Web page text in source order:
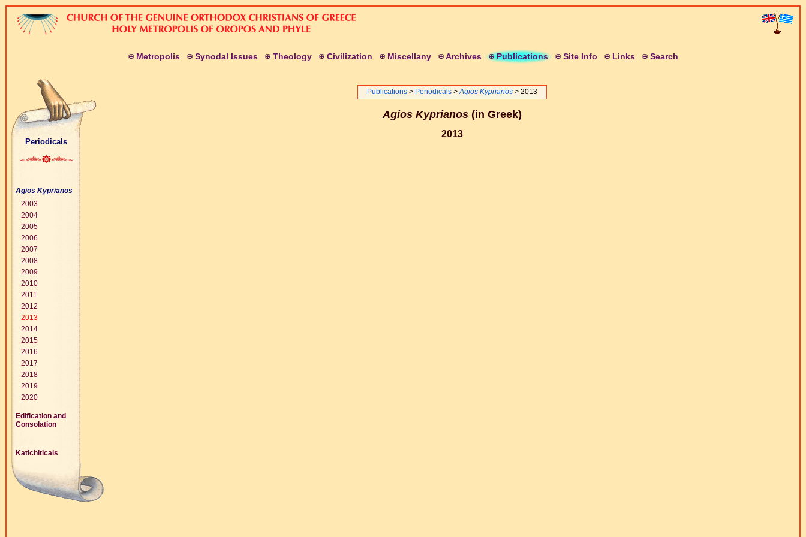
Metropolis Synodal Issues Theology Civilization Miscellany Archives Publications Site Info Links Search
Periodicals
Agios Kyprianos
2003
2004
2005
2006
2007
2008
2009
2010
2011
2012
2013
2014
2015
2016
2017
2018
2019
2020
Edification and
Consolation
Katichiticals
Publications> Periodicals>Agios Kyprianos> 2013
Agios Kyprianos(in Greek)
2013